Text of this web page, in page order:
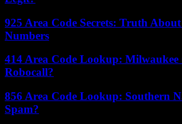
925 Area Code Secrets: Truth
Numbers
414 Area Code Lookup:
Robocall?
856 Area Code Lookup: Southern
Spam?